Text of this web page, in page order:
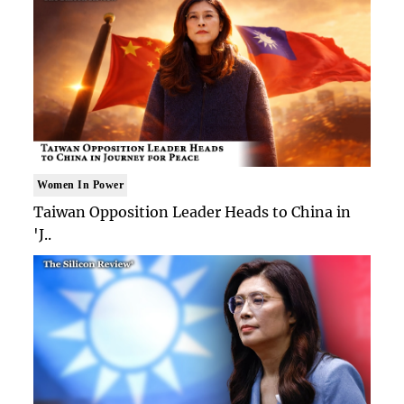
Women In Power
Taiwan Opposition Leader Heads to China in
'J..